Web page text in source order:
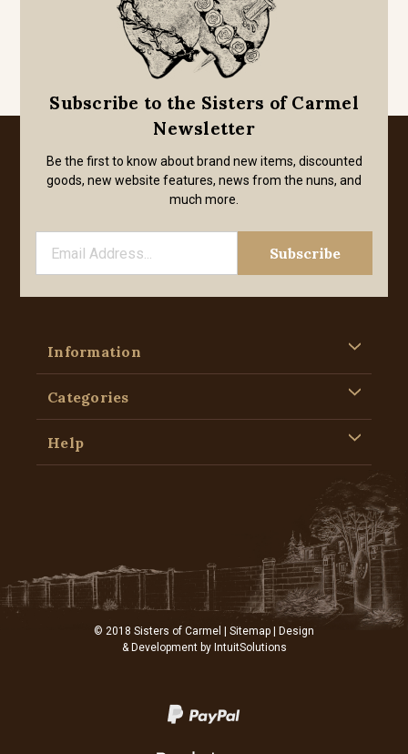
Subscribe to the Sisters of Carmel
Newsletter
Be the first to know about brand new items, discounted
goods, new website features, news from the nuns, and
much more.
Information
Categories
Help
© 2018 Sisters of Carmel | Sitemap | Design
& Development by IntuitSolutions